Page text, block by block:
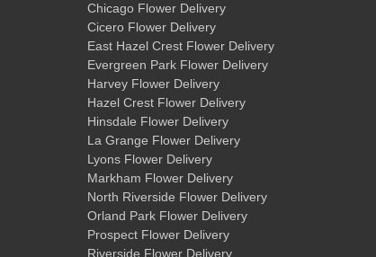
Chicago Flower Delivery
Cicero Flower Delivery
East Hazel Crest Flower Delivery
Evergreen Park Flower Delivery
Harvey Flower Delivery
Hazel Crest Flower Delivery
Hinsdale Flower Delivery
La Grange Flower Delivery
Lyons Flower Delivery
Markham Flower Delivery
North Riverside Flower Delivery
Orland Park Flower Delivery
Prospect Flower Delivery
Riverside Flower Delivery,